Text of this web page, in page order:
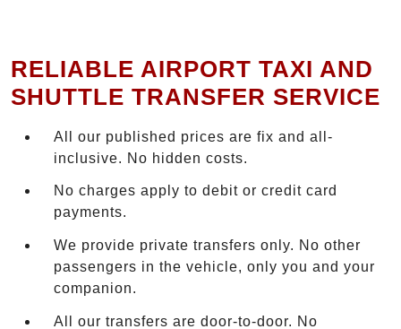
RELIABLE AIRPORT TAXI AND
SHUTTLE TRANSFER SERVICE
All our published prices are fix and all-
inclusive. No hidden costs.
No charges apply to debit or credit card
payments.
We provide private transfers only. No other
passengers in the vehicle, only you and your
companion.
All our transfers are door-to-door. No